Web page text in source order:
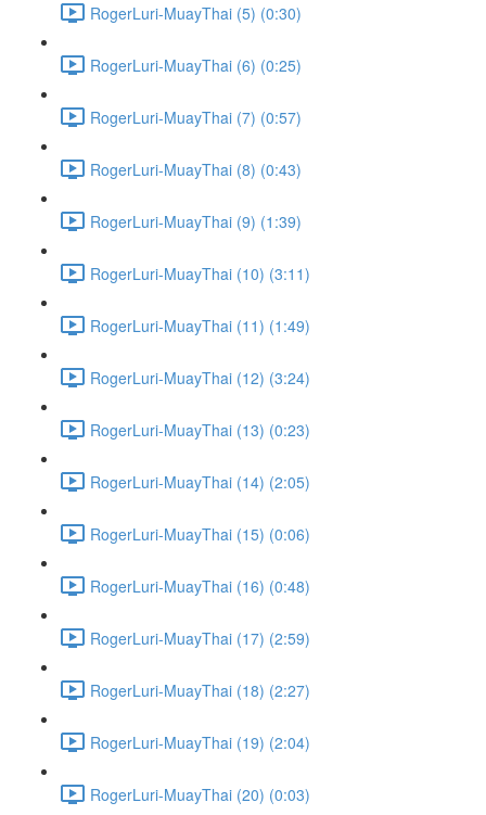
RogerLuri-MuayThai (5) (0:30)
RogerLuri-MuayThai (6) (0:25)
RogerLuri-MuayThai (7) (0:57)
RogerLuri-MuayThai (8) (0:43)
RogerLuri-MuayThai (9) (1:39)
RogerLuri-MuayThai (10) (3:11)
RogerLuri-MuayThai (11) (1:49)
RogerLuri-MuayThai (12) (3:24)
RogerLuri-MuayThai (13) (0:23)
RogerLuri-MuayThai (14) (2:05)
RogerLuri-MuayThai (15) (0:06)
RogerLuri-MuayThai (16) (0:48)
RogerLuri-MuayThai (17) (2:59)
RogerLuri-MuayThai (18) (2:27)
RogerLuri-MuayThai (19) (2:04)
RogerLuri-MuayThai (20) (0:03)